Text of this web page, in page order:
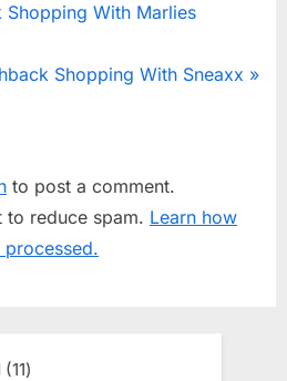
With Marlies
Shopping With Sneaxx
to post a comment.
to reduce spam. Learn how
1111